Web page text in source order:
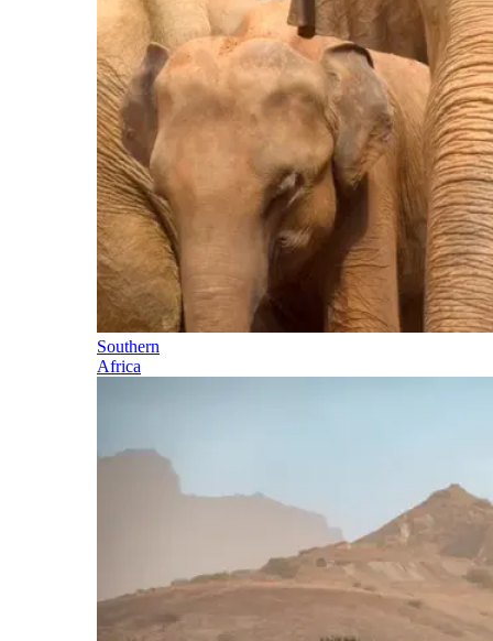
Southern
Africa